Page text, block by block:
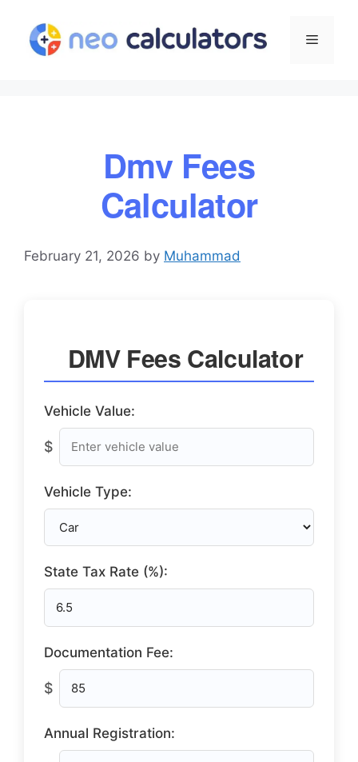
content
Menu
Dmv Fees
Calculator
February 21, 2026 by Muhammad
DMV Fees Calculator
Vehicle Value:
$
Vehicle Type:
State Tax Rate (%):
Documentation Fee:
$
Annual Registration: